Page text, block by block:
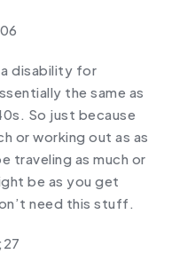
disability for
the same as
So just because
or working out as as
traveling as much or
be as you get
need this stuff.